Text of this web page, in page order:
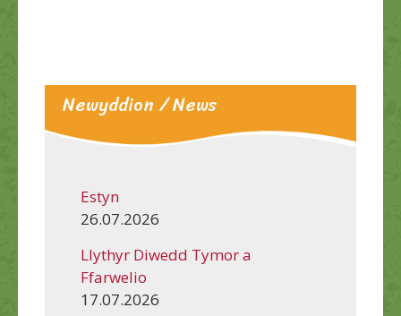
Newyddion / News
Estyn
26.07.2026
Llythyr Diwedd Tymor a
Ffarwelio
17.07.2026